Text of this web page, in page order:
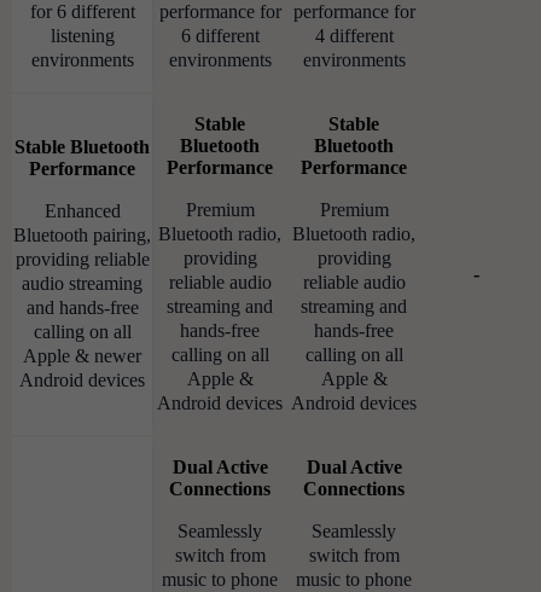
for 6 different
listening
environments
performance for
6 different
environments
performance for
4 different
environments
Stable Bluetooth
Performance
Enhanced
Bluetooth pairing,
providing reliable
audio streaming
and hands-free
calling on all
Apple & newer
Android devices
Stable
Bluetooth
Performance
Premium
Bluetooth radio,
providing
reliable audio
streaming and
hands-free
calling on all
Apple &
Android devices
Stable
Bluetooth
Performance
Premium
Bluetooth radio,
providing
reliable audio
streaming and
hands-free
calling on all
Apple &
Android devices
-
Dual Active
Connections
Seamlessly
switch from
music to phone
Dual Active
Connections
Seamlessly
switch from
music to phone